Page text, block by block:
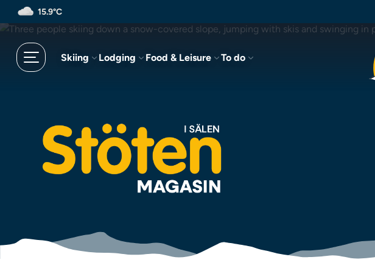
to
content
15.9°C
Skiing Lodging Food & Leisure To do